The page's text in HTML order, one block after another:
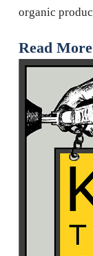
organic
Read More